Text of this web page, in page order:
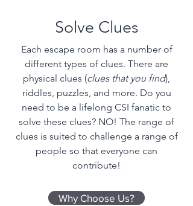
Solve Clues
Each escape room has a number of
different types of clues. There are
physical clues (clues that you find),
riddles, puzzles, and more. Do you
need to be a lifelong CSI fanatic to
solve these clues? NO! The range of
clues is suited to challenge a range of
people so that everyone can
contribute!
Why Choose Us?